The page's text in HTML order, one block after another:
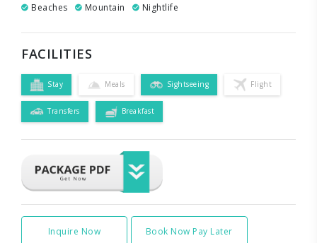
Beaches
Mountain Nightlife
FACILITIES
Stay Meals Sightseeing Flight
Transfers Breakfast
Inquire Now Book Now Pay Later